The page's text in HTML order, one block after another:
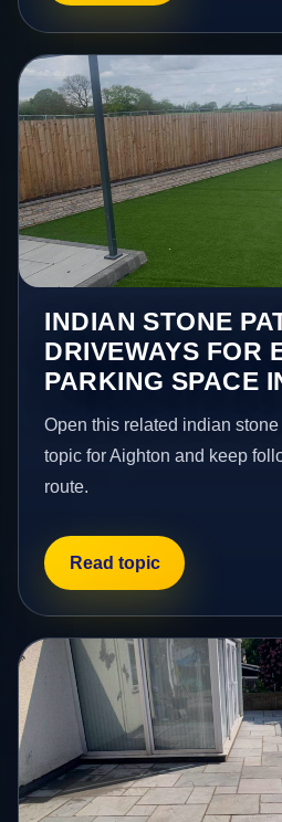
INDIAN STONE
DRIVEWAYS FOR
PARKING SPACE
Open this related indian
topic for Aighton and keep
route.
Read topic